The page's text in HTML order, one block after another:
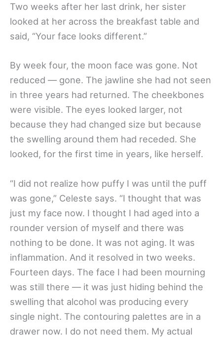
Two weeks after her last drink, her sister
looked at her across the breakfast table and
said, “Your face looks different.”
By week four, the moon face was gone. Not
reduced — gone. The jawline she had not seen
in three years had returned. The cheekbones
were visible. The eyes looked larger, not
because they had changed size but because
the swelling around them had receded. She
looked, for the first time in years, like herself.
“I did not realize how puffy I was until the puff
was gone,” Celeste says. “I thought that was
just my face now. I thought I had aged into a
rounder version of myself and there was
nothing to be done. It was not aging. It was
inflammation. And it resolved in two weeks.
Fourteen days. The face I had been mourning
was still there — it was just hiding behind the
swelling that alcohol was producing every
single night. The contouring palettes are in a
drawer now. I do not need them. My actual